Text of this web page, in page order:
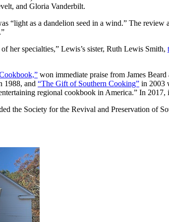
and Gloria Vanderbilt.
“light as a dandelion seed in a wind.” The
her specialties,” Lewis’s sister, Ruth Lewis Smith,
won immediate praise from James
1988, and “The Gift of Southern Cooking” in 2003
regional cookbook in America.” In
the Society for the Revival and Preservation of